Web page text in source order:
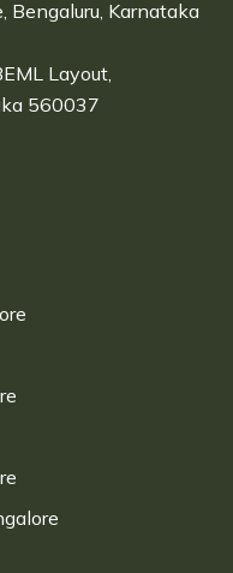
Bengaluru, Karnataka
Layout,
560037